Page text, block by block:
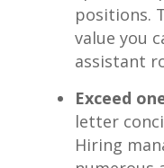
positions.
‌value you
assistant
Exceed
letter‌
Hiring